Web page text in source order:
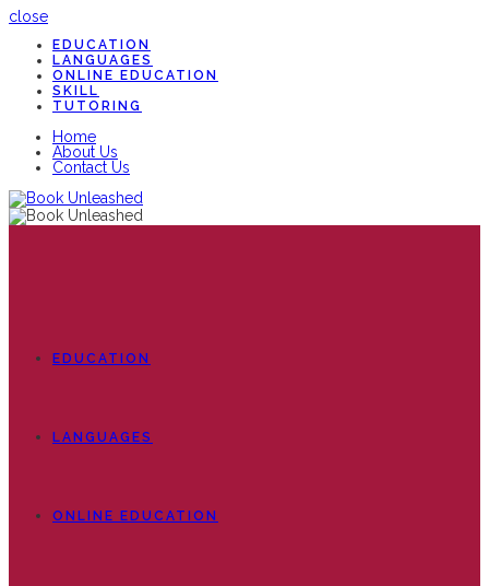
close
EDUCATION
LANGUAGES
ONLINE EDUCATION
SKILL
TUTORING
Home
About Us
Contact Us
EDUCATION
LANGUAGES
ONLINE EDUCATION